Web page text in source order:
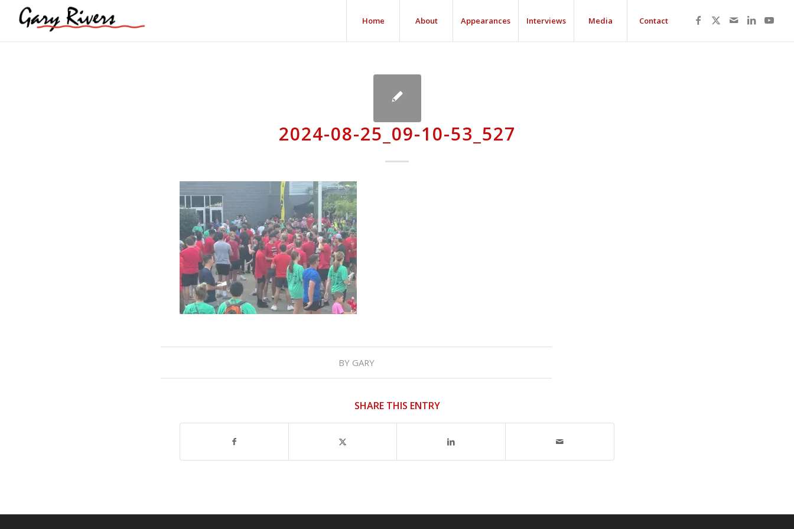
Home About Appearances Interviews Media Contact
2024-08-25_09-10-53_527
BY GARY
SHARE THIS ENTRY